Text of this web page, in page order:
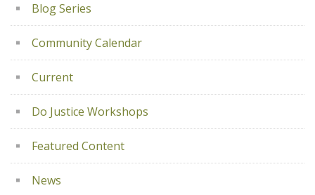
Blog Series
Community Calendar
Current
Do Justice Workshops
Featured Content
News